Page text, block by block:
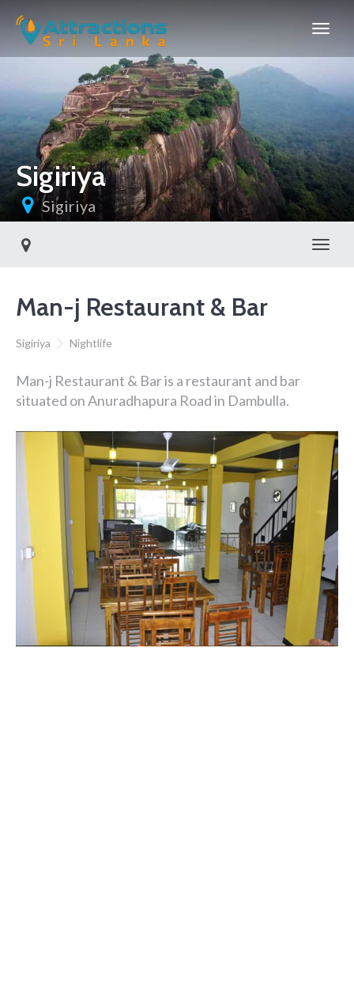
Sigiriya
Sigiriya
Man-j Restaurant & Bar
Sigiriya Nightlife
Man-j Restaurant & Bar is a restaurant and bar
situated on Anuradhapura Road in Dambulla.